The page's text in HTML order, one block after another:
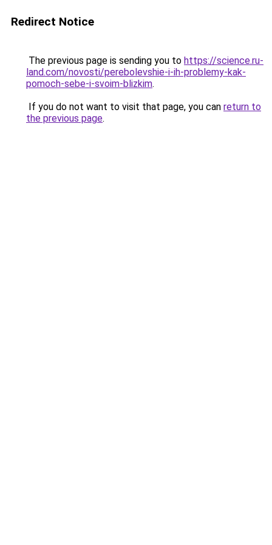
Redirect Notice
The previous page is sending you to https://science.ru-
land.com/novosti/perebolevshie-i-ih-problemy-kak-
pomoch-sebe-i-svoim-blizkim.
If you do not want to visit that page, you can return to
the previous page.